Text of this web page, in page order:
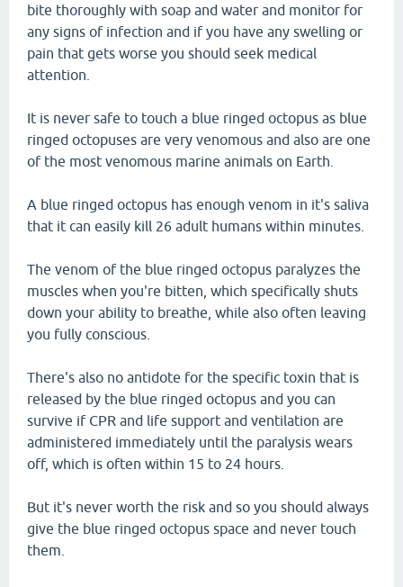
bite thoroughly with soap and water and monitor for
any signs of infection and if you have any swelling or
pain that gets worse you should seek medical
attention.
It is never safe to touch a blue ringed octopus as blue
ringed octopuses are very venomous and also are one
of the most venomous marine animals on Earth.
A blue ringed octopus has enough venom in it's saliva
that it can easily kill 26 adult humans within minutes.
The venom of the blue ringed octopus paralyzes the
muscles when you're bitten, which specifically shuts
down your ability to breathe, while also often leaving
you fully conscious.
There's also no antidote for the specific toxin that is
released by the blue ringed octopus and you can
survive if CPR and life support and ventilation are
administered immediately until the paralysis wears
off, which is often within 15 to 24 hours.
But it's never worth the risk and so you should always
give the blue ringed octopus space and never touch
them.